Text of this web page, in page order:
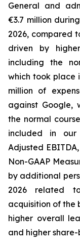
General and
€3.7 million
2026, compared
driven by
including the
which took place
million of
against Google,
the normal
included in
Adjusted
Non-GAAP
by additional
2026 related
acquisition of the
higher overall
and higher